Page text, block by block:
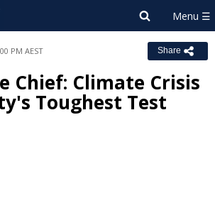
PM AEST Share
Chief: Climate Crisis
Toughest Test